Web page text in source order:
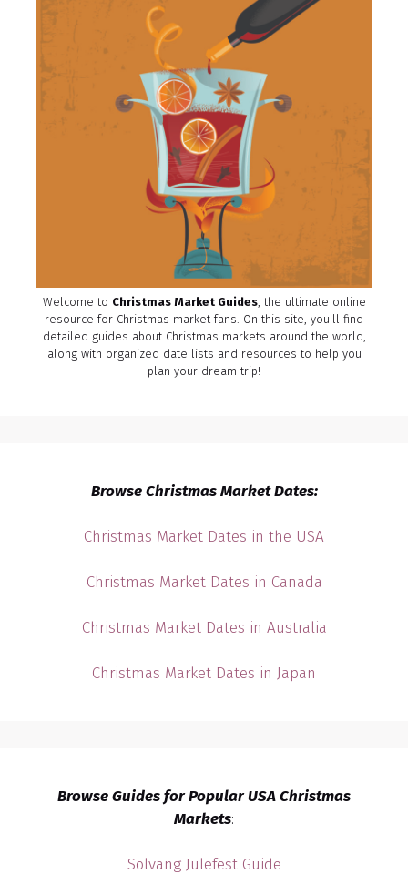
Welcome to Christmas Market Guides, the ultimate online
resource for Christmas market fans. On this site, you'll find
detailed guides about Christmas markets around the world,
along with organized date lists and resources to help you
plan your dream trip!
Browse Christmas Market Dates:
Christmas Market Dates in the USA
Christmas Market Dates in Canada
Christmas Market Dates in Australia
Christmas Market Dates in Japan
Browse Guides for Popular USA Christmas
Markets:
Solvang Julefest Guide